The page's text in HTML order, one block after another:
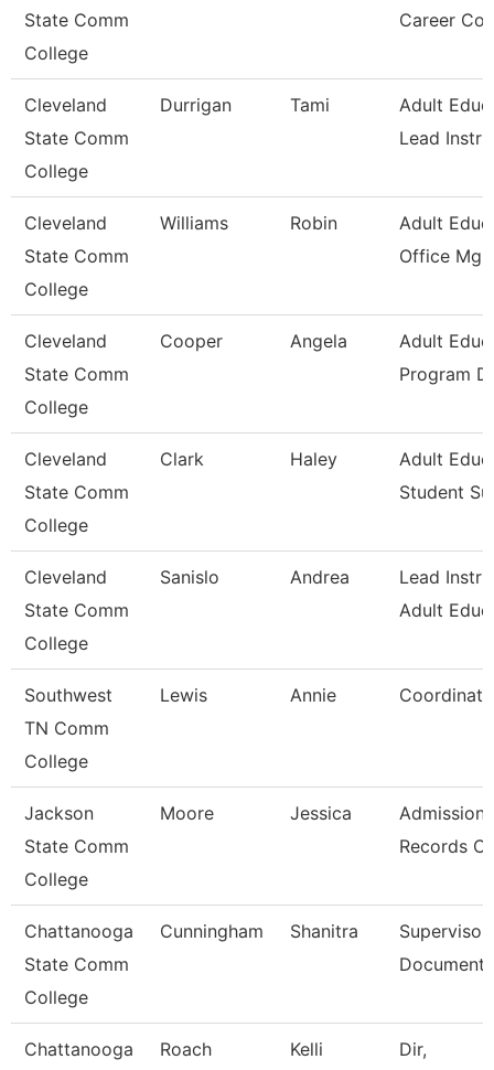
State Comm
College
Career
Cleveland
State Comm
College
Durrigan Tami
Adult
Lead
Cleveland
State Comm
College
Williams Robin
Adult
Office Mgr
Cleveland
State Comm
College
Cooper Angela
Adult
Program
Cleveland
State Comm
College
Clark Haley
Adult
Student
Cleveland
State Comm
College
Sanislo Andrea
Lead
Adult
Southwest
TN Comm
College
Lewis Annie
Jackson
State Comm
College
Moore Jessica
Records
Chattanooga
State Comm
College
Cunningham Shanitra
Supervisor,
Document
Chattanooga
Roach Kelli
Dir,